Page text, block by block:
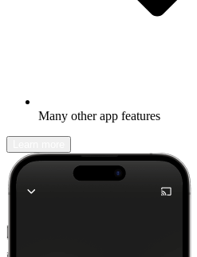
Many other app features